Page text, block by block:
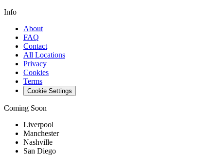
Info
About
FAQ
Contact
All Locations
Privacy
Cookies
Terms
Cookie Settings
Coming Soon
Liverpool
Manchester
Nashville
San Diego